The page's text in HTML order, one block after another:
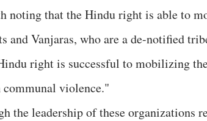
noting that the Hindu right is able to
and Vanjaras, who are a de-notified
right is successful to mobilizing
violence."
the leadership of these organizations